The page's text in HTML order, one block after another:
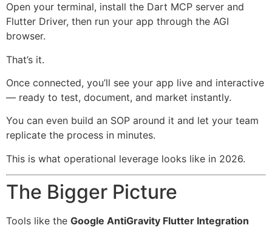
Open your terminal, install the Dart MCP server and
Flutter Driver, then run your app through the AGI
browser.
That’s it.
Once connected, you’ll see your app live and interactive
— ready to test, document, and market instantly.
You can even build an SOP around it and let your team
replicate the process in minutes.
This is what operational leverage looks like in 2026.
The Bigger Picture
Tools like the Google AntiGravity Flutter Integration